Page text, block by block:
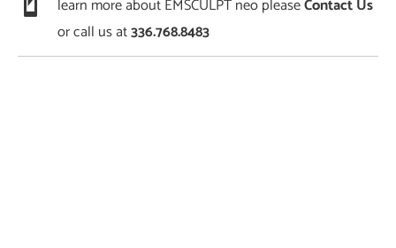
learn more about EMSCULPT neo pleaseContact Us
or call us at336.768.8483